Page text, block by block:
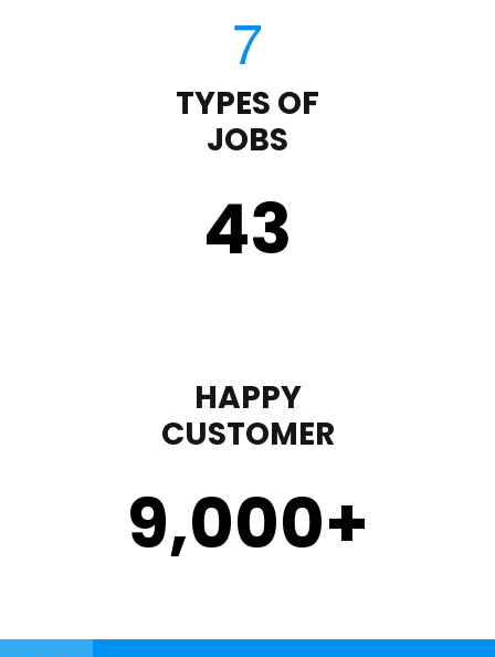
TYPES OF
JOBS
43
HAPPY
CUSTOMER
9,000+